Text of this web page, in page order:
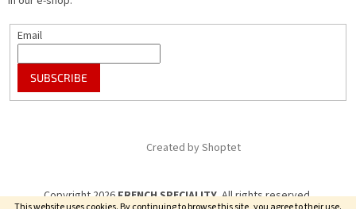
Email
SUBSCRIBE
Created by Shoptet
Copyright 2026FRENCH SPECIALITY. All rights reserved.